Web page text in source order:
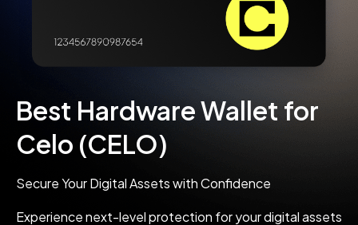
Best Hardware Wallet for
Celo (CELO)
Secure Your Digital Assets with Confidence
Experience next-level protection for your digital assets